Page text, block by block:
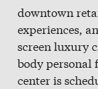
downtown
experiences,
screen luxury
body personal
center is